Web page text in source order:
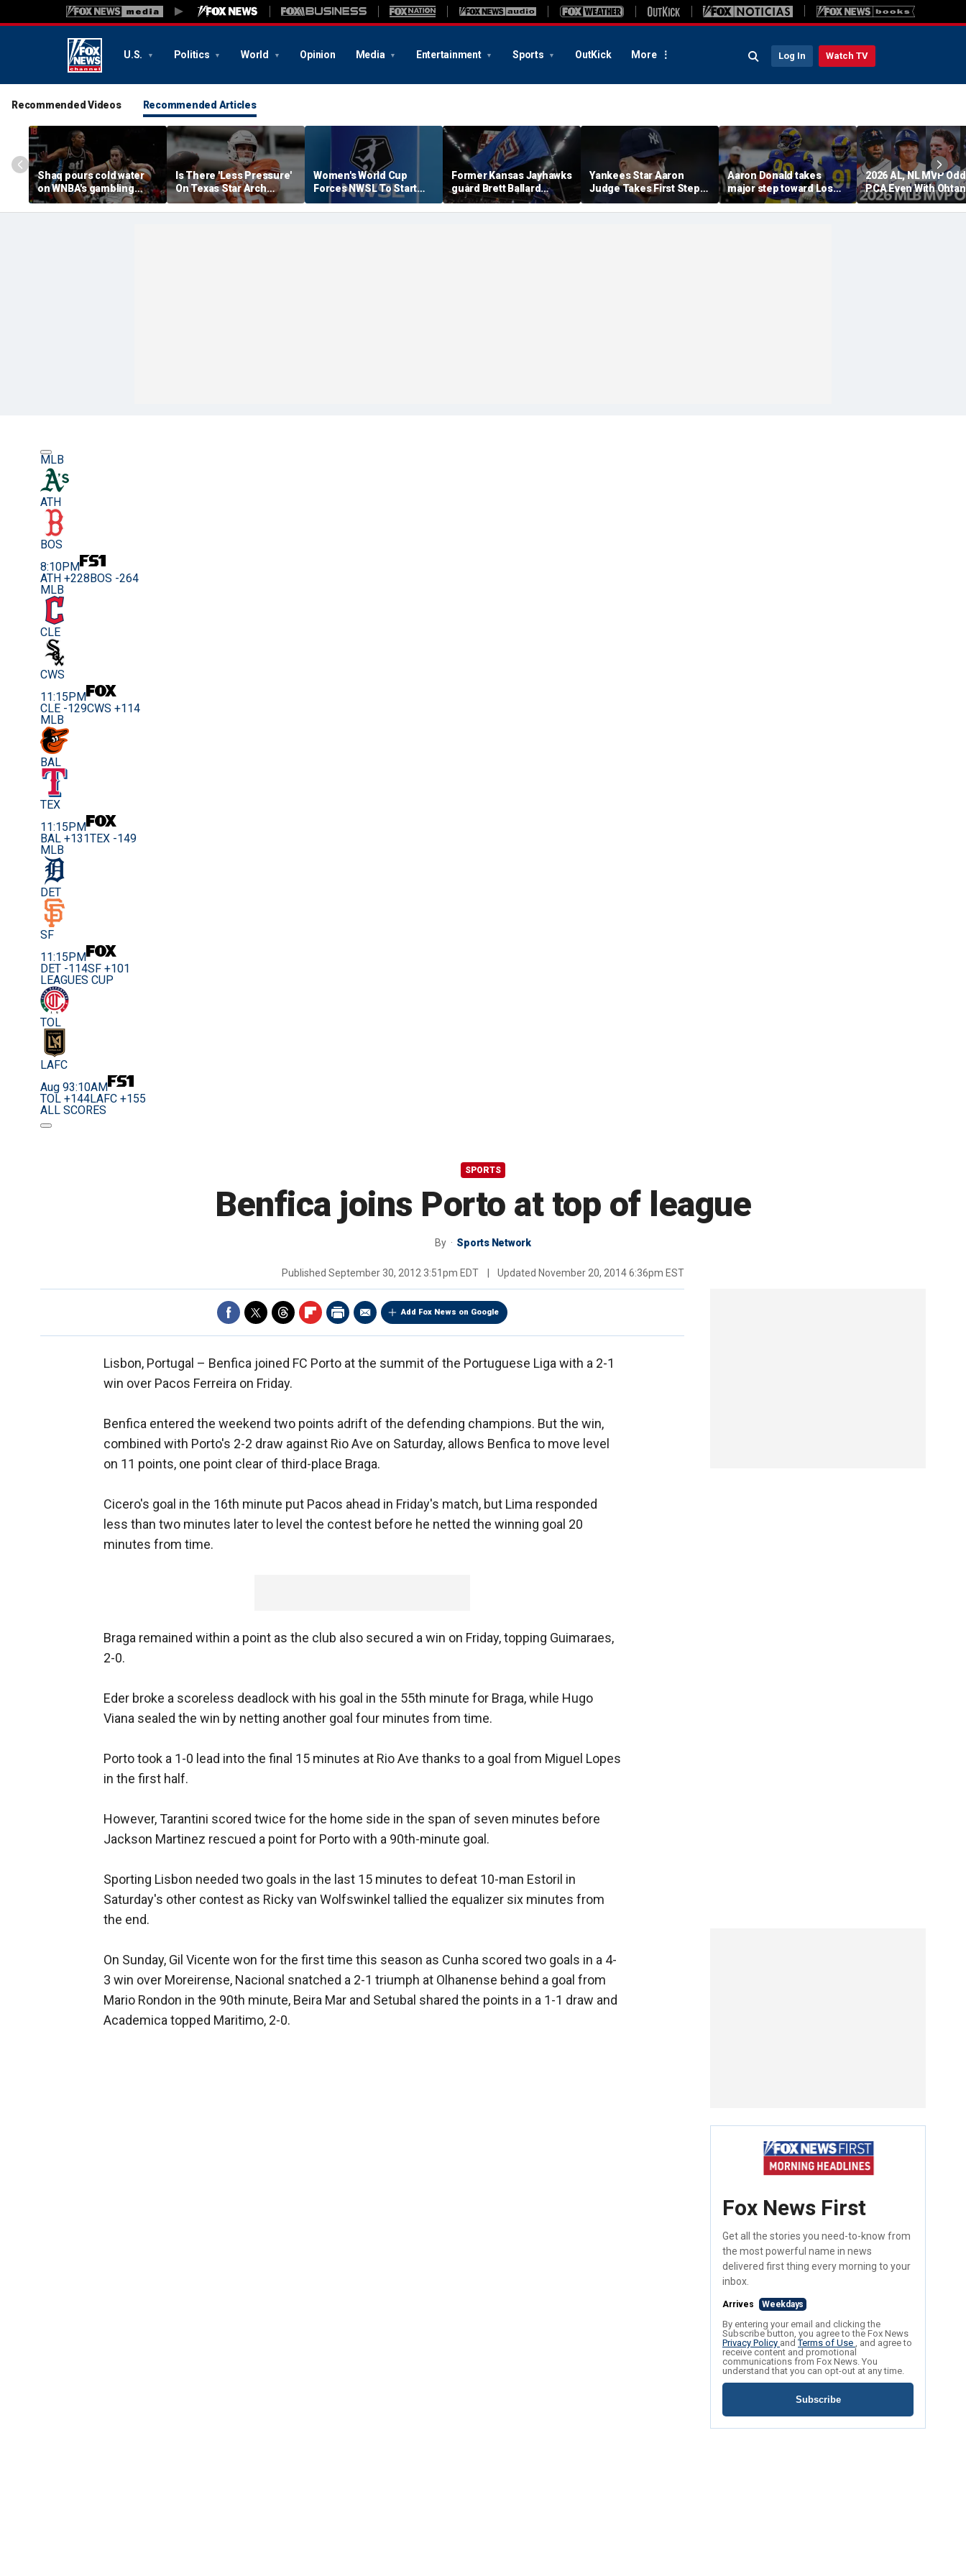
U.S. Politics World Opinion Media Entertainment Sports OutKick More Log In Watch TV
Recommended Videos Recommended Articles
Shaq pours cold water
on WNBA's gambling
post, reflects on players'
'professional jealousy' of
Is There 'Less Pressure'
On Texas Star Arch
Manning This Season?
Women's World Cup
Forces NWSL To Start
Season Earlier In 2027
Former Kansas Jayhawks
guard Brett Ballard
seriously injured in
single-vehicle highway
Yankees Star Aaron
Judge Takes First Step
Toward Return, Cleared
For Light Workouts
Aaron Donald takes
major step toward Los
Angeles Rams return;
decision expected soon
2026 AL, NL MVP
PCA Even With
After Cubs Sweep
Dodgers
MLB
ATH
BOS
8:10PM
ATH +228 BOS -264
MLB
CLE
CWS
11:15PM
CLE -129CWS +114
MLB
BAL
TEX
11:15PM
BAL +131TEX -149
MLB
DET
SF
11:15PM
DET -114SF +101
LEAGUES CUP
TOL
LAFC
Aug 93:10AM
TOL +144LAFC +155
ALL SCORES
SPORTS
Benfica joins Porto at top of league
By Sports Network
Published September 30, 2012 3:51pm EDT Updated November 20, 2014 6:36pm EST
Add Fox News on Google
Lisbon, Portugal – Benfica joined FC Porto at the summit of the Portuguese Liga with a 2-1
win over Pacos Ferreira on Friday.
Benfica entered the weekend two points adrift of the defending champions. But the win,
combined with Porto's 2-2 draw against Rio Ave on Saturday, allows Benfica to move level
on 11 points, one point clear of third-place Braga.
Cicero's goal in the 16th minute put Pacos ahead in Friday's match, but Lima responded
less than two minutes later to level the contest before he netted the winning goal 20
minutes from time.
Braga remained within a point as the club also secured a win on Friday, topping Guimaraes,
2-0.
Eder broke a scoreless deadlock with his goal in the 55th minute for Braga, while Hugo
Viana sealed the win by netting another goal four minutes from time.
Porto took a 1-0 lead into the final 15 minutes at Rio Ave thanks to a goal from Miguel Lopes
in the first half.
However, Tarantini scored twice for the home side in the span of seven minutes before
Jackson Martinez rescued a point for Porto with a 90th-minute goal.
Sporting Lisbon needed two goals in the last 15 minutes to defeat 10-man Estoril in
Saturday's other contest as Ricky van Wolfswinkel tallied the equalizer six minutes from
the end.
On Sunday, Gil Vicente won for the first time this season as Cunha scored two goals in a 4-
3 win over Moreirense, Nacional snatched a 2-1 triumph at Olhanense behind a goal from
Mario Rondon in the 90th minute, Beira Mar and Setubal shared the points in a 1-1 draw and
Academica topped Maritimo, 2-0.
Fox News First
Get all the stories you need-to-know from
the most powerful name in news
delivered first thing every morning to your
inbox.
Arrives Weekdays
By entering your email and clicking the
Subscribe button, you agree to the Fox News
Privacy Policy andTerms of Use , and agree to
receive content and promotional
communications from Fox News. You
understand that you can opt-out at any time.
Subscribe